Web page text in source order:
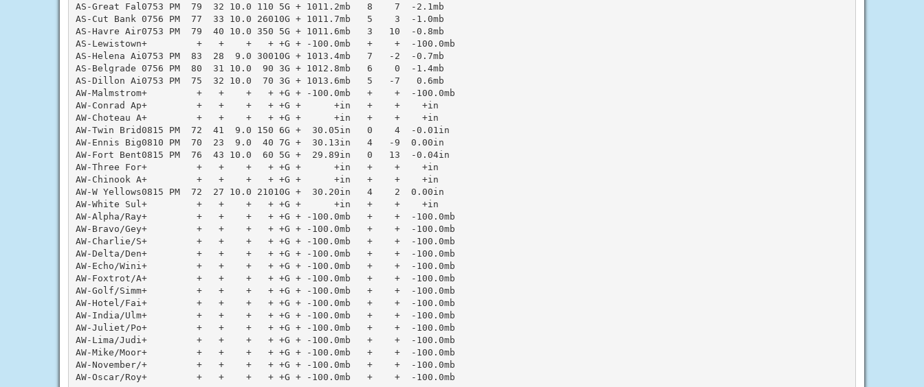
AS-Great Fal0753 PM  79  32 10.0 110 5G + 1011.2mb   8    7  -2.1mb
AS-Cut Bank 0756 PM  77  33 10.0 26010G + 1011.7mb   5    3  -1.0mb
AS-Havre Air0753 PM  79  40 10.0 350 5G + 1011.6mb   3   10  -0.8mb
AS-Lewistown+         +   +    +   + +G + -100.0mb   +    +  -100.0mb
AS-Helena Ai0753 PM  83  28  9.0 30010G + 1013.4mb   7   -2  -0.7mb
AS-Belgrade 0756 PM  80  31 10.0  90 3G + 1012.8mb   6    0  -1.4mb
AS-Dillon Ai0753 PM  75  32 10.0  70 3G + 1013.6mb   5   -7   0.6mb
AW-Malmstrom+         +   +    +   + +G + -100.0mb   +    +  -100.0mb
AW-Conrad Ap+         +   +    +   + +G +      +in   +    +    +in
AW-Choteau A+         +   +    +   + +G +      +in   +    +    +in
AW-Twin Brid0815 PM  72  41  9.0 150 6G +  30.05in   0    4  -0.01in
AW-Ennis Big0810 PM  70  23  9.0  40 7G +  30.13in   4   -9  0.00in
AW-Fort Bent0815 PM  76  43 10.0  60 5G +  29.89in   0   13  -0.04in
AW-Three For+         +   +    +   + +G +      +in   +    +    +in
AW-Chinook A+         +   +    +   + +G +      +in   +    +    +in
AW-W Yellows0815 PM  72  27 10.0 21010G +  30.20in   4    2  0.00in
AW-White Sul+         +   +    +   + +G +      +in   +    +    +in
AW-Alpha/Ray+         +   +    +   + +G + -100.0mb   +    +  -100.0mb
AW-Bravo/Gey+         +   +    +   + +G + -100.0mb   +    +  -100.0mb
AW-Charlie/S+         +   +    +   + +G + -100.0mb   +    +  -100.0mb
AW-Delta/Den+         +   +    +   + +G + -100.0mb   +    +  -100.0mb
AW-Echo/Wini+         +   +    +   + +G + -100.0mb   +    +  -100.0mb
AW-Foxtrot/A+         +   +    +   + +G + -100.0mb   +    +  -100.0mb
AW-Golf/Simm+         +   +    +   + +G + -100.0mb   +    +  -100.0mb
AW-Hotel/Fai+         +   +    +   + +G + -100.0mb   +    +  -100.0mb
AW-India/Ulm+         +   +    +   + +G + -100.0mb   +    +  -100.0mb
AW-Juliet/Po+         +   +    +   + +G + -100.0mb   +    +  -100.0mb
AW-Lima/Judi+         +   +    +   + +G + -100.0mb   +    +  -100.0mb
AW-Mike/Moor+         +   +    +   + +G + -100.0mb   +    +  -100.0mb
AW-November/+         +   +    +   + +G + -100.0mb   +    +  -100.0mb
AW-Oscar/Roy+         +   +    +   + +G + -100.0mb   +    +  -100.0mb